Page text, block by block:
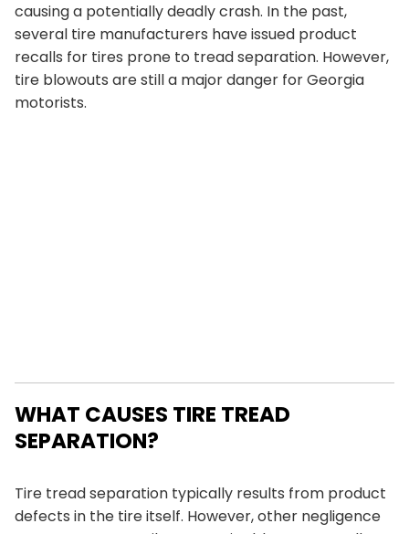
causing a potentially deadly crash. In the past,
several tire manufacturers have issued product
recalls for tires prone to tread separation. However,
tire blowouts are still a major danger for Georgia
motorists.
WHAT CAUSES TIRE TREAD
SEPARATION?
Tire tread separation typically results from product
defects in the tire itself. However, other negligence